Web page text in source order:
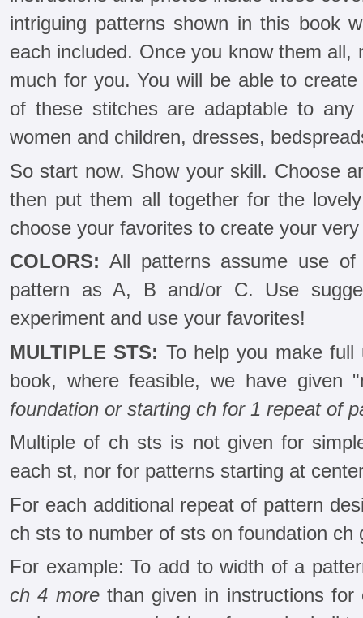
intriguing patterns shown in this book
each included. Once you know them all,
much for you. You will be able to
of these stitches are adaptable to
women and children, dresses,
So start now. Show your skill. Choose
then put them all together for the
choose your favorites to create your
COLORS: All patterns assume use
pattern as A, B and/or C. Use
experiment and use your favorites!
MULTIPLE STS: To help you make
book, where feasible, we have given
foundation or starting ch for 1 repeat of
Multiple of ch sts is not given for
each st, nor for patterns starting at
For each additional repeat of pattern
ch sts to number of sts on foundation ch
For example: To add to width of a
ch 4 morethan given in instructions for